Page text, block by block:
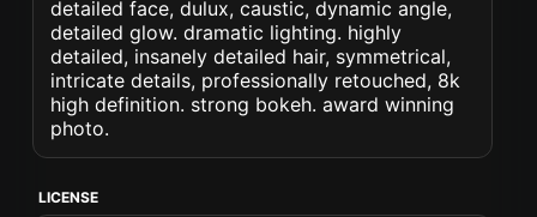
detailed face, dulux, caustic, dynamic angle,
detailed glow. dramatic lighting. highly
detailed, insanely detailed hair, symmetrical,
intricate details, professionally retouched, 8k
high definition. strong bokeh. award winning
photo.
LICENSE